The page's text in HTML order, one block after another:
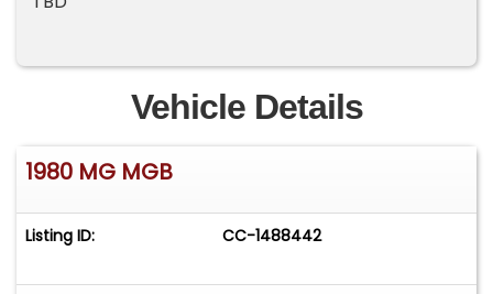
Vehicle Details
1980 MG MGB
Listing ID: CC-1488442